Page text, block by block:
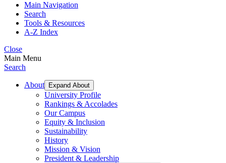
Main Navigation
Search
Tools & Resources
A-Z Index
Close
Main Menu
Search
About Expand About
University Profile
Rankings & Accolades
Our Campus
Equity & Inclusion
Sustainability
History
Mission & Vision
President & Leadership